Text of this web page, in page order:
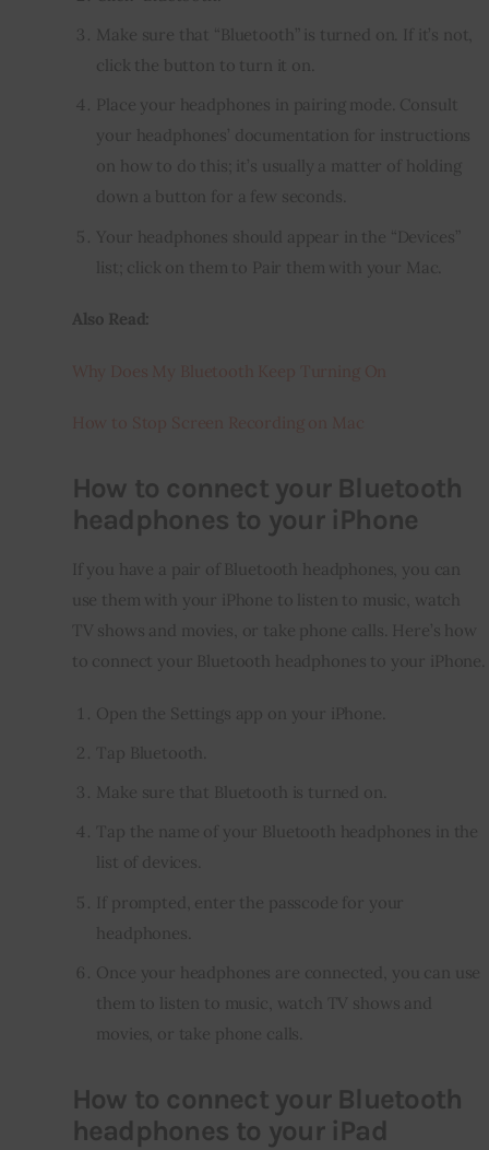
Make sure that “Bluetooth” is turned on. If it’s not,
click the button to turn it on.
Place your headphones in pairing mode. Consult
your headphones’ documentation for instructions
on how to do this; it’s usually a matter of holding
down a button for a few seconds.
Your headphones should appear in the “Devices”
list; click on them to Pair them with your Mac.
Also Read:
How to connect your Bluetooth
headphones to your iPhone
If you have a pair of Bluetooth headphones, you can
use them with your iPhone to listen to music, watch
TV shows and movies, or take phone calls. Here’s how
to connect your Bluetooth headphones to your iPhone.
Open the Settings app on your iPhone.
Tap Bluetooth.
Make sure that Bluetooth is turned on.
Tap the name of your Bluetooth headphones in the
list of devices.
If prompted, enter the passcode for your
headphones.
Once your headphones are connected, you can use
them to listen to music, watch TV shows and
movies, or take phone calls.
How to connect your Bluetooth
headphones to your iPad